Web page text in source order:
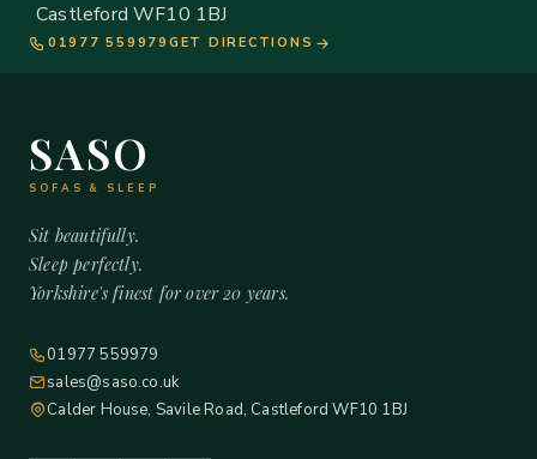
Castleford WF10 1BJ
01977 559979 GET DIRECTIONS
SASO
SOFAS & SLEEP
Sit beautifully.
Sleep perfectly.
Yorkshire's finest for over 20 years.
01977 559979
sales@saso.co.uk
Calder House, Savile Road, Castleford WF10 1BJ